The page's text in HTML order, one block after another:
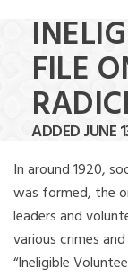
FILE
ADDED JUNE
In around 1920,
was formed, the
leaders and
various crimes
“Ineligible